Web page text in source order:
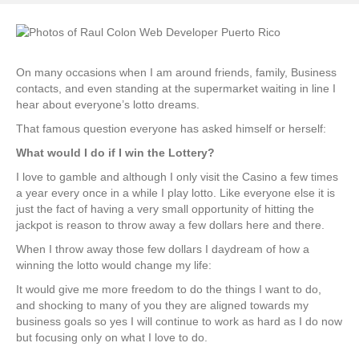
On many occasions when I am around friends, family, Business
contacts, and even standing at the supermarket waiting in line I
hear about everyone’s lotto dreams.
That famous question everyone has asked himself or herself:
What would I do if I win the Lottery?
I love to gamble and although I only visit the Casino a few times
a year every once in a while I play lotto. Like everyone else it is
just the fact of having a very small opportunity of hitting the
jackpot is reason to throw away a few dollars here and there.
When I throw away those few dollars I daydream of how a
winning the lotto would change my life:
It would give me more freedom to do the things I want to do,
and shocking to many of you they are aligned towards my
business goals so yes I will continue to work as hard as I do now
but focusing only on what I love to do.